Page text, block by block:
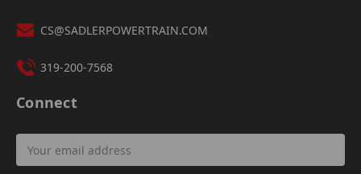
CS@SADLERPOWERTRAIN.COM
319-200-7568
Connect
Address